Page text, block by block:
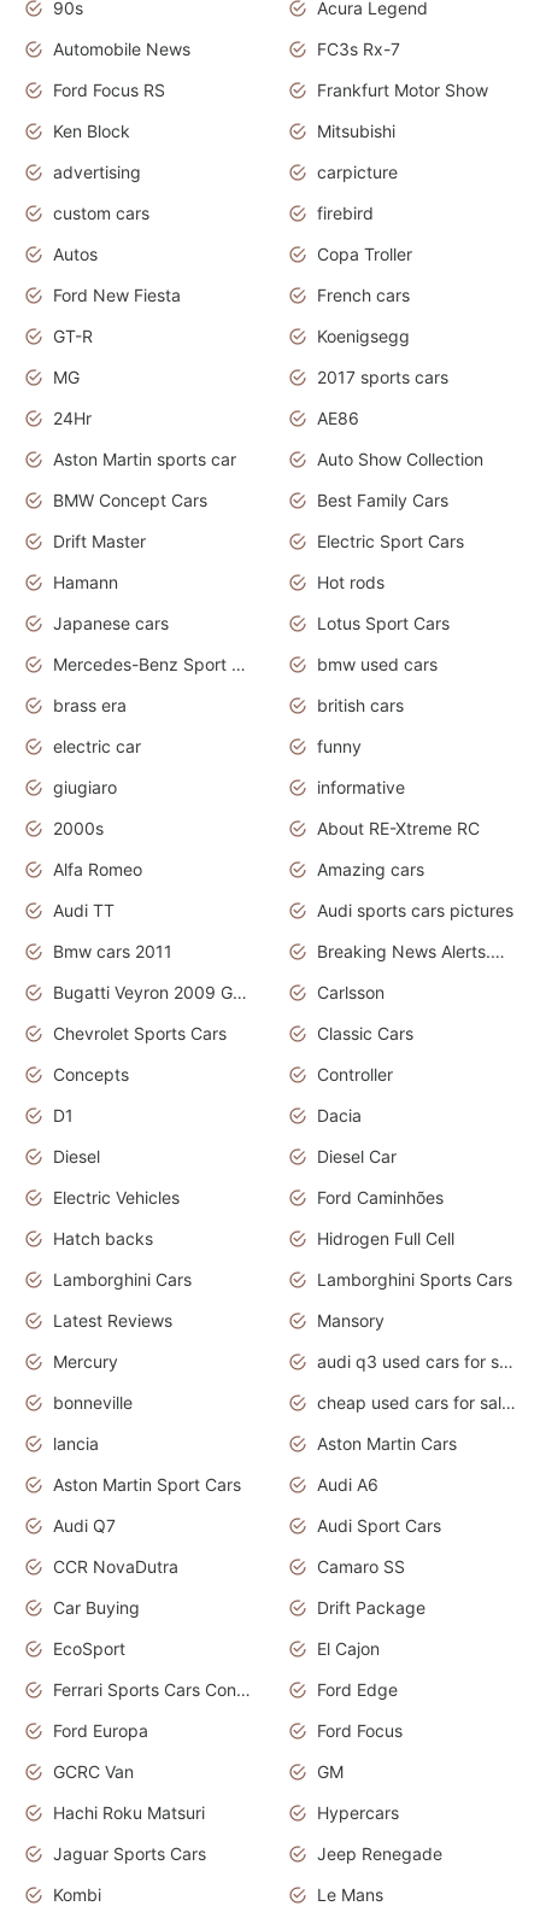
90s
Acura Legend
Automobile News
FC3s Rx-7
Ford Focus RS
Frankfurt Motor Show
Ken Block
Mitsubishi
advertising
carpicture
custom cars
firebird
Autos
Copa Troller
Ford New Fiesta
French cars
GT-R
Koenigsegg
MG
2017 sports cars
24Hr
AE86
Aston Martin sports car
Auto Show Collection
BMW Concept Cars
Best Family Cars
Drift Master
Electric Sport Cars
Hamann
Hot rods
Japanese cars
Lotus Sport Cars
Mercedes-Benz Sport Cars
bmw used cars
brass era
british cars
electric car
funny
giugiaro
informative
2000s
About RE-Xtreme RC
Alfa Romeo
Amazing cars
Audi TT
Audi sports cars pictures
Bmw cars 2011
Breaking News Alerts.News Real Time.News in News
Bugatti Veyron 2009 Grand Sport
Carlsson
Chevrolet Sports Cars
Classic Cars
Concepts
Controller
D1
Dacia
Diesel
Diesel Car
Electric Vehicles
Ford Caminhões
Hatch backs
Hidrogen Full Cell
Lamborghini Cars
Lamborghini Sports Cars
Latest Reviews
Mansory
Mercury
audi q3 used cars for sale in bangalore
bonneville
cheap used cars for sale by owner near me
lancia
Aston Martin Cars
Aston Martin Sport Cars
Audi A6
Audi Q7
Audi Sport Cars
CCR NovaDutra
Camaro SS
Car Buying
Drift Package
EcoSport
El Cajon
Ferrari Sports Cars Concept
Ford Edge
Ford Europa
Ford Focus
GCRC Van
GM
Hachi Roku Matsuri
Hypercars
Jaguar Sports Cars
Jeep Renegade
Kombi
Le Mans